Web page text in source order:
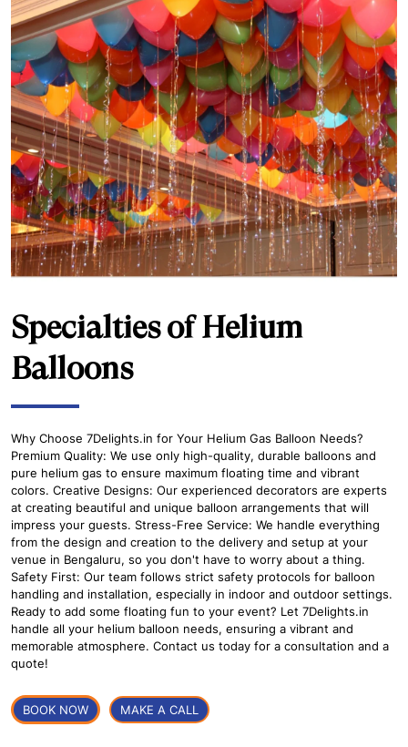
Specialties of Helium
Balloons
Why Choose 7Delights.in for Your Helium Gas Balloon Needs?
Premium Quality: We use only high-quality, durable balloons and
pure helium gas to ensure maximum floating time and vibrant
colors. Creative Designs: Our experienced decorators are experts
at creating beautiful and unique balloon arrangements that will
impress your guests. Stress-Free Service: We handle everything
from the design and creation to the delivery and setup at your
venue in Bengaluru, so you don't have to worry about a thing.
Safety First: Our team follows strict safety protocols for balloon
handling and installation, especially in indoor and outdoor settings.
Ready to add some floating fun to your event? Let 7Delights.in
handle all your helium balloon needs, ensuring a vibrant and
memorable atmosphere. Contact us today for a consultation and a
quote!
BOOK NOW MAKE A CALL